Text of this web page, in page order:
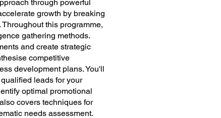
through powerful
growth by breaking
this programme,
gathering methods.
and create strategic
competitive
development plans. You'll
leads for your
optimal promotional
covers techniques for
needs assessment.